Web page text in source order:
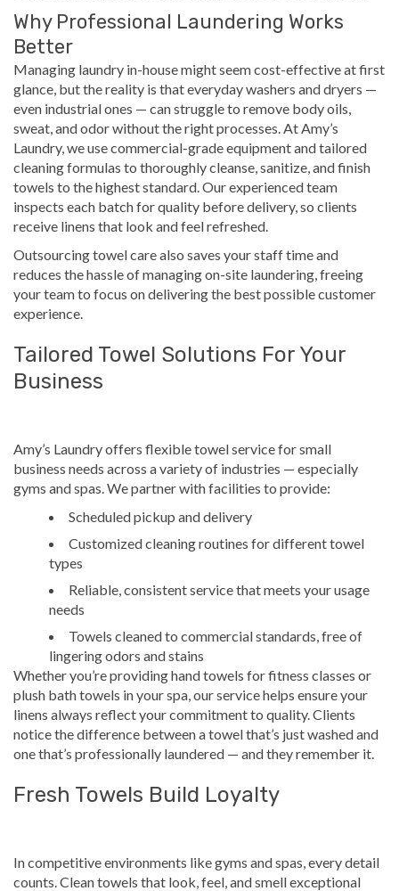
Why Professional Laundering Works
Better
Managing laundry in-house might seem cost-effective at first
glance, but the reality is that everyday washers and dryers —
even industrial ones — can struggle to remove body oils,
sweat, and odor without the right processes. At Amy’s
Laundry, we use commercial-grade equipment and tailored
cleaning formulas to thoroughly cleanse, sanitize, and finish
towels to the highest standard. Our experienced team
inspects each batch for quality before delivery, so clients
receive linens that look and feel refreshed.
Outsourcing towel care also saves your staff time and
reduces the hassle of managing on-site laundering, freeing
your team to focus on delivering the best possible customer
experience.
Tailored Towel Solutions For Your
Business
Amy’s Laundry offers flexible towel service for small
business needs across a variety of industries — especially
gyms and spas. We partner with facilities to provide:
Scheduled pickup and delivery
Customized cleaning routines for different towel
types
Reliable, consistent service that meets your usage
needs
Towels cleaned to commercial standards, free of
lingering odors and stains
Whether you’re providing hand towels for fitness classes or
plush bath towels in your spa, our service helps ensure your
linens always reflect your commitment to quality. Clients
notice the difference between a towel that’s just washed and
one that’s professionally laundered — and they remember it.
Fresh Towels Build Loyalty
In competitive environments like gyms and spas, every detail
counts. Clean towels that look, feel, and smell exceptional